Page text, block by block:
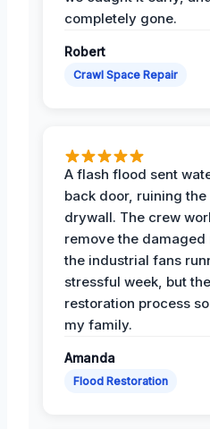
completely gone.
Robert
Crawl Space Repair
A flash flood sent
back door, ruining
drywall. The crew
remove the
the industrial fans
stressful week, but
restoration process
my family.
Amanda
Flood Restoration